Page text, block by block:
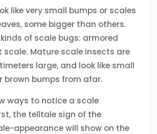
like very small bumps or scales
some bigger than others.
of scale bugs: armored
scale. Mature scale insects are
large, and look like small
brown bumps from afar.
ways to notice a scale
the telltale sign of the
appearance will show on the